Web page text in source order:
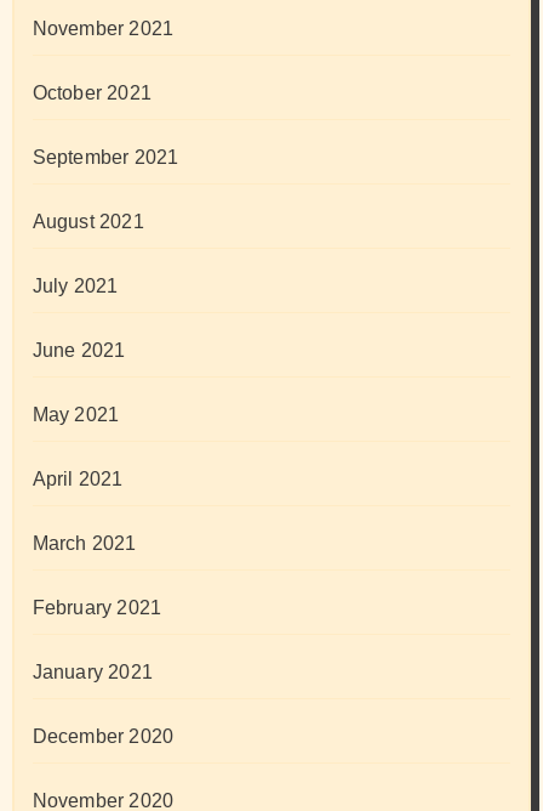
November 2021
October 2021
September 2021
August 2021
July 2021
June 2021
May 2021
April 2021
March 2021
February 2021
January 2021
December 2020
November 2020